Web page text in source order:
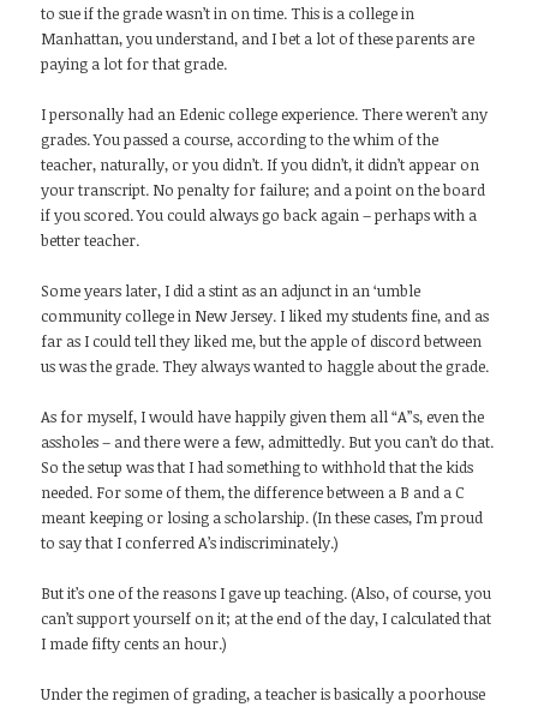
to sue if the grade wasn’t in on time. This is a college in
Manhattan, you understand, and I bet a lot of these parents are
paying a lot for that grade.
I personally had an Edenic college experience. There weren’t any
grades. You passed a course, according to the whim of the
teacher, naturally, or you didn’t. If you didn’t, it didn’t appear on
your transcript. No penalty for failure; and a point on the board
if you scored. You could always go back again – perhaps with a
better teacher.
Some years later, I did a stint as an adjunct in an ‘umble
community college in New Jersey. I liked my students fine, and as
far as I could tell they liked me, but the apple of discord between
us was the grade. They always wanted to haggle about the grade.
As for myself, I would have happily given them all “A”s, even the
assholes – and there were a few, admittedly. But you can’t do that.
So the setup was that I had something to withhold that the kids
needed. For some of them, the difference between a B and a C
meant keeping or losing a scholarship. (In these cases, I’m proud
to say that I conferred A’s indiscriminately.)
But it’s one of the reasons I gave up teaching. (Also, of course, you
can’t support yourself on it; at the end of the day, I calculated that
I made fifty cents an hour.)
Under the regimen of grading, a teacher is basically a poorhouse